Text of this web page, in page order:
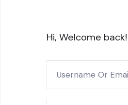
Hi, Welcome back!